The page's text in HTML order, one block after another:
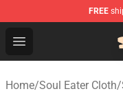
FREE
Open menu
Soul Eater Store
Home/Soul Eater Cloth/